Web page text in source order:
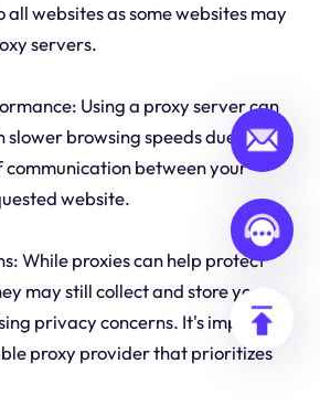
all websites as some websites may
servers.
Using a proxy server can
slower browsing speeds due to the
between your
website.
While proxies can help protect
may still collect and store your
privacy concerns. It's important
proxy provider that prioritizes